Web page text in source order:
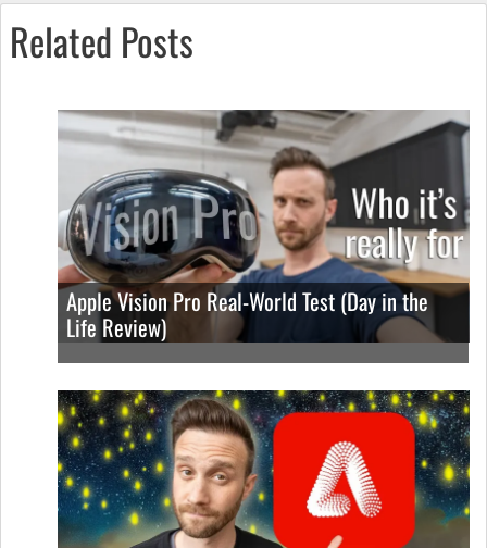
Related Posts
Apple Vision Pro Real-World Test (Day in the
Life Review)